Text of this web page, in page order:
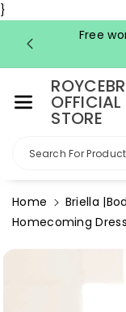
}
Ntent
Free
OFFICIAL
STORE
Search For
Home
Briella
Homecoming
Information